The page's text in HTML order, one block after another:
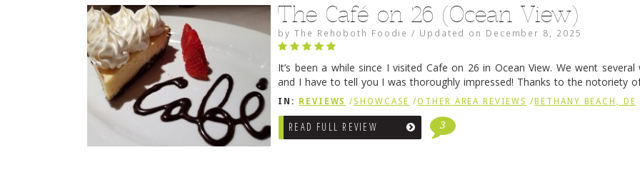
The Café on 26 (Ocean View)
byThe Rehoboth Foodie / Updated on December 8, 2025
It’s been a while since I visited Cafe on 26 in Ocean View. We went several
and I have to tell you I was thoroughly impressed! Thanks to the notoriety
companions, we were seated in …Continue reading→
IN: REVIEWS /SHOWCASE /OTHER AREA REVIEWS /BETHANY BEACH, DE
READ FULL REVIEW 3